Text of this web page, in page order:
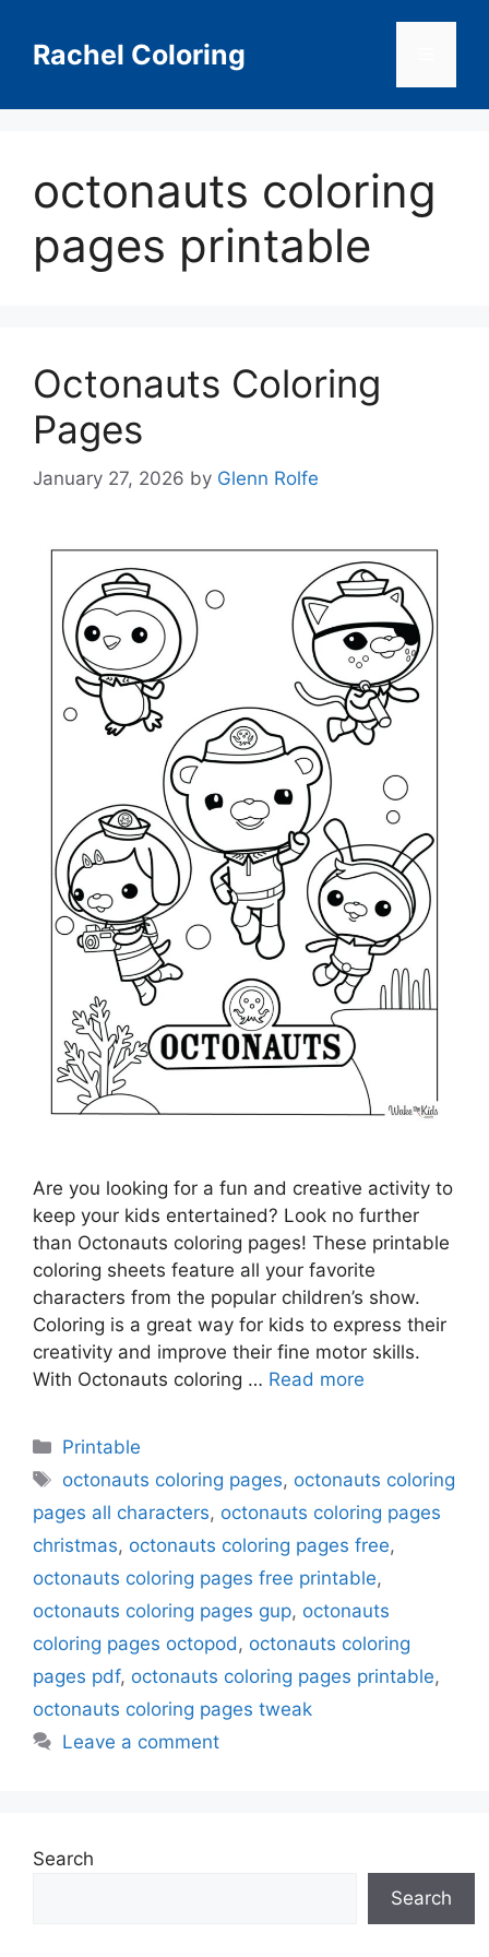
contentRachel Coloring
octonauts coloring
pages printable
Octonauts Coloring
Pages
January 27, 2026 by Glenn Rolfe
Are you looking for a fun and creative activity to
keep your kids entertained? Look no further
than Octonauts coloring pages! These printable
coloring sheets feature all your favorite
characters from the popular children’s show.
Coloring is a great way for kids to express their
creativity and improve their fine motor skills.
With Octonauts coloring … Read more
Categories
Printable
Tags
octonauts coloring pages, octonauts coloring
pages all characters, octonauts coloring pages
christmas, octonauts coloring pages free,
octonauts coloring pages free printable,
octonauts coloring pages gup, octonauts
coloring pages octopod, octonauts coloring
pages pdf, octonauts coloring pages printable,
octonauts coloring pages tweak
Leave a comment
Search
Search